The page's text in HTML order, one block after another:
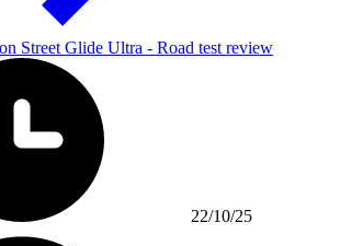
Street Glide Ultra - Road test review
22/10/25